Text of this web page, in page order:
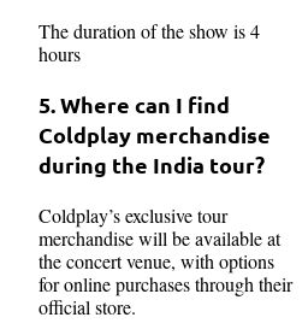
The duration of the show is 4
hours
5. Where can I find
Coldplay merchandise
during the India tour?
Coldplay’s exclusive tour
merchandise will be available at
the concert venue, with options
for online purchases through their
official store.